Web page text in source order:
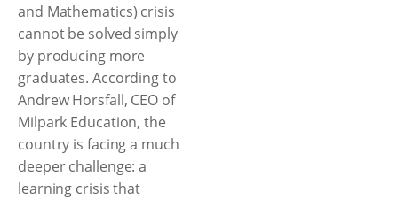
and Mathematics) crisis
cannot be solved simply
by producing more
graduates. According to
Andrew Horsfall, CEO of
Milpark Education, the
country is facing a much
deeper challenge: a
learning crisis that